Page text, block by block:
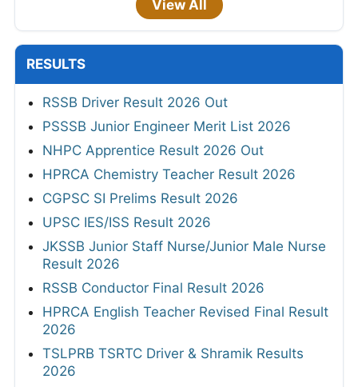
View All
RESULTS
RSSB Driver Result 2026 Out
PSSSB Junior Engineer Merit List 2026
NHPC Apprentice Result 2026 Out
HPRCA Chemistry Teacher Result 2026
CGPSC SI Prelims Result 2026
UPSC IES/ISS Result 2026
JKSSB Junior Staff Nurse/Junior Male Nurse
Result 2026
RSSB Conductor Final Result 2026
HPRCA English Teacher Revised Final Result
2026
TSLPRB TSRTC Driver & Shramik Results
2026